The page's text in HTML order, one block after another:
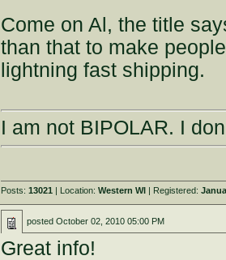
Come on Al, the title
than that to make
lightning fast shipping.
I am not BIPOLAR. I
Posts:13021 | Location:Western WI | Registered:
postedOctober 02, 2010 05:00 PM
Great info!